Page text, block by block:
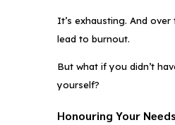
It’s exhausting. And over
lead to burnout.
But what if you didn’t
yourself?
Honouring Your Needs